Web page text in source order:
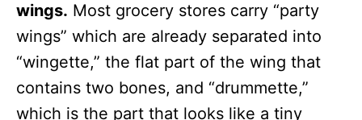
wings. Most grocery stores carry “party
wings” which are already separated into
“wingette,” the flat part of the wing that
contains two bones, and “drummette,”
which is the part that looks like a tiny